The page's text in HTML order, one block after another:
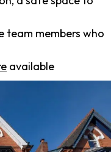
team members who
available